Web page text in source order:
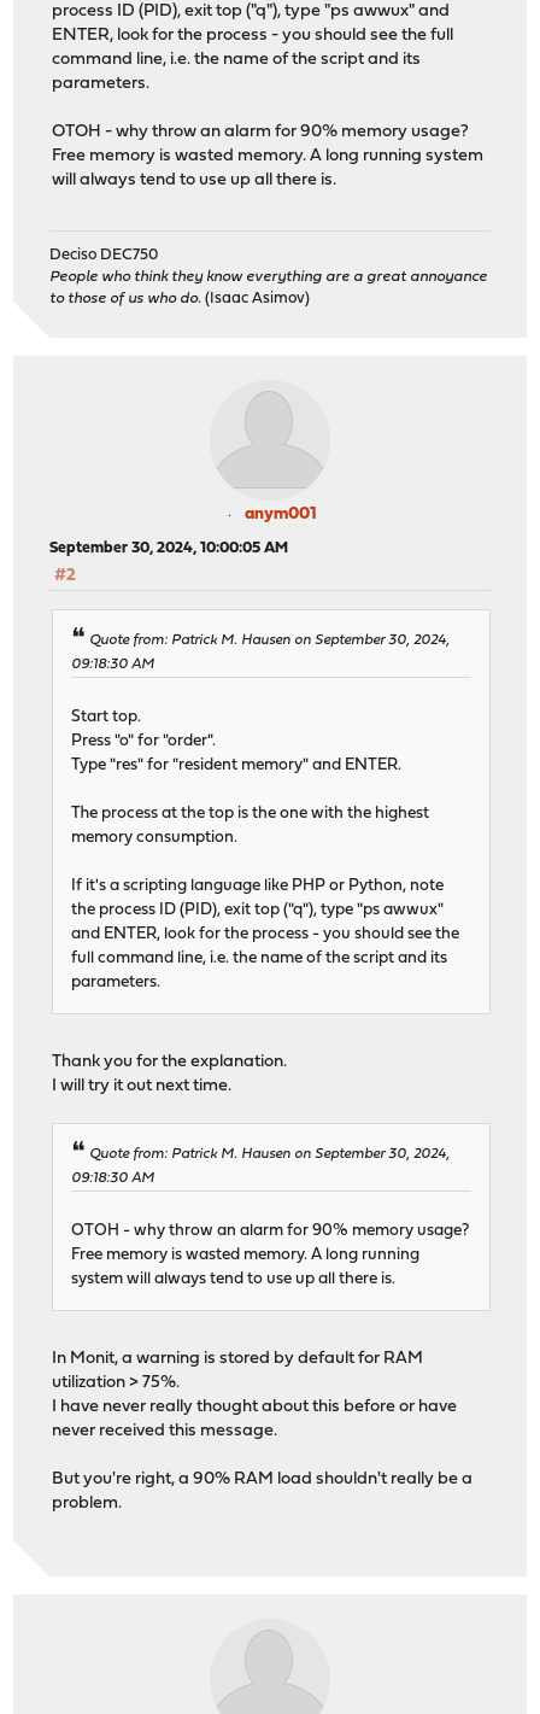
process ID (PID), exit top ("q"), type "ps awwux" and
ENTER, look for the process - you should see the full
command line, i.e. the name of the script and its
parameters.
OTOH - why throw an alarm for 90% memory usage?
Free memory is wasted memory. A long running system
will always tend to use up all there is.
Deciso DEC750
People who think they know everything are a great annoyance
to those of us who do. (Isaac Asimov)
anym001
September 30, 2024, 10:00:05 AM
#2
Quote from: Patrick M. Hausen on September 30, 2024,
09:18:30 AM
Start top.
Press "o" for "order".
Type "res" for "resident memory" and ENTER.
The process at the top is the one with the highest
memory consumption.
If it's a scripting language like PHP or Python, note
the process ID (PID), exit top ("q"), type "ps awwux"
and ENTER, look for the process - you should see the
full command line, i.e. the name of the script and its
parameters.
Thank you for the explanation.
I will try it out next time.
Quote from: Patrick M. Hausen on September 30, 2024,
09:18:30 AM
OTOH - why throw an alarm for 90% memory usage?
Free memory is wasted memory. A long running
system will always tend to use up all there is.
In Monit, a warning is stored by default for RAM
utilization > 75%.
I have never really thought about this before or have
never received this message.
But you're right, a 90% RAM load shouldn't really be a
problem.